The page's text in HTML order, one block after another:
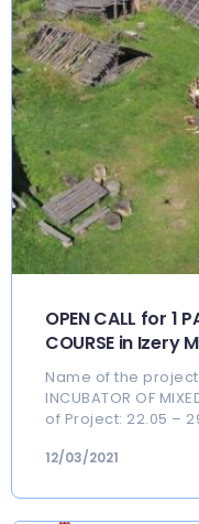
OPEN CALL for 1
COURSE in Izery
Name of the project:
INCUBATOR OF
of Project: 22.05 –
12/03/2021